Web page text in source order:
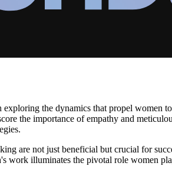
the dynamics that propel women
the importance of empathy and
are not just beneficial but crucial for
work illuminates the pivotal role women